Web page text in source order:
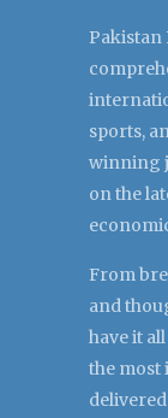
Pakistan
sports,
winning
on the
From
and
have it
the most